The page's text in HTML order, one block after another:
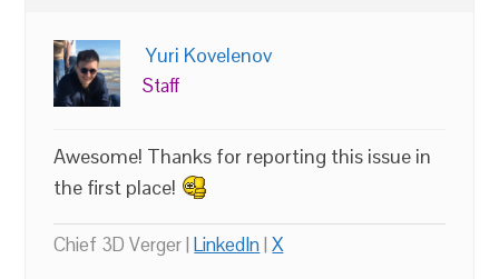
Yuri Kovelenov
Staff
Awesome! Thanks for reporting this issue in
the first place!
Chief 3D Verger |LinkedIn|X